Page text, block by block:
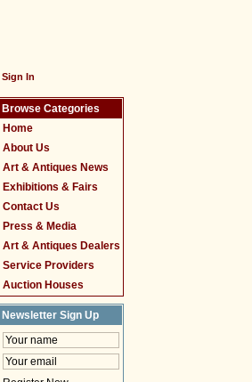
Sign In
Browse Categories
Home
About Us
Art & Antiques News
Exhibitions & Fairs
Contact Us
Press & Media
Art & Antiques Dealers
Service Providers
Auction Houses
Newsletter Sign Up